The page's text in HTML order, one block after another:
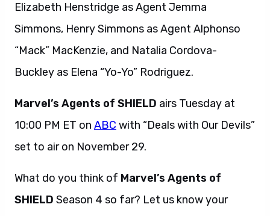
Elizabeth Henstridge as Agent Jemma
Simmons, Henry Simmons as Agent Alphonso
“Mack” MacKenzie, and Natalia Cordova-
Buckley as Elena “Yo-Yo” Rodriguez.
Marvel’s Agents of SHIELD airs Tuesday at
10:00 PM ET on ABC with “Deals with Our Devils”
set to air on November 29.
What do you think of Marvel’s Agents of
SHIELD Season 4 so far? Let us know your